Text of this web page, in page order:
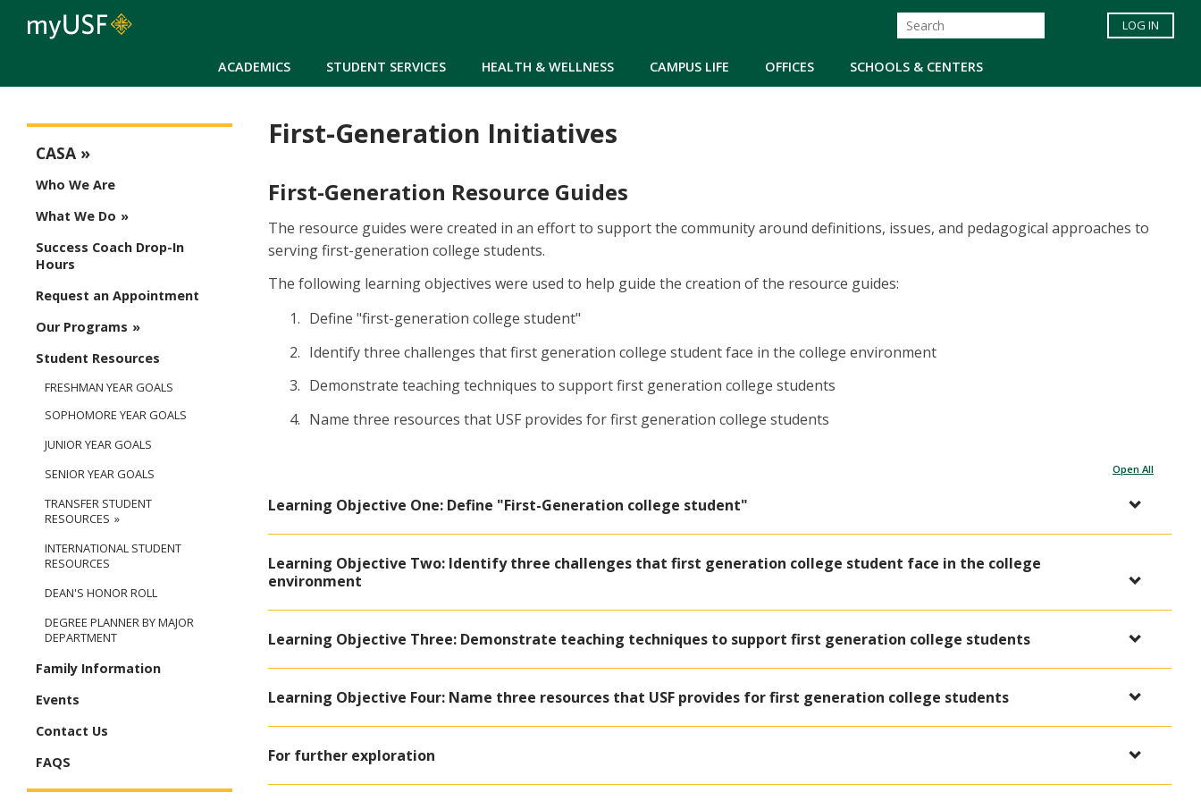
ACADEMICS STUDENT SERVICES HEALTH & WELLNESS CAMPUS LIFE OFFICES SCHOOLS & CENTERS
LOG IN
First-Generation Initiatives
First-Generation Resource Guides
The resource guides were created in an effort to support the community around definitions, issues, and pedagogical approaches to
serving first-generation college students.
The following learning objectives were used to help guide the creation of the resource guides:
Define "first-generation college student"
Identify three challenges that first generation college student face in the college environment
Demonstrate teaching techniques to support first generation college students
Name three resources that USF provides for first generation college students
Open All
Learning Objective One: Define "First-Generation college student"
Learning Objective Two: Identify three challenges that first generation college student face in the college
environment
Learning Objective Three: Demonstrate teaching techniques to support first generation college students
Learning Objective Four: Name three resources that USF provides for first generation college students
For further exploration
CASA
Who We Are
What We Do
Success Coach Drop-In
Hours
Request an Appointment
Our Programs
Student Resources
FRESHMAN YEAR GOALS
SOPHOMORE YEAR GOALS
JUNIOR YEAR GOALS
SENIOR YEAR GOALS
TRANSFER STUDENT
RESOURCES
INTERNATIONAL STUDENT
RESOURCES
DEAN'S HONOR ROLL
DEGREE PLANNER BY MAJOR
DEPARTMENT
Family Information
Events
Contact Us
FAQS